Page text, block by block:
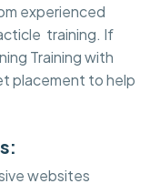
experienced
training. If
Training with
placement to help
websites